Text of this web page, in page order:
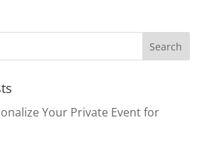
Your Private Event for